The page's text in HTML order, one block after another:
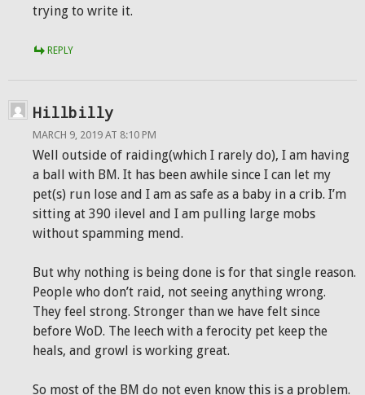
trying to write it.
REPLY
Hillbilly
MARCH 9, 2019 AT 8:10 PM
Well outside of raiding(which I rarely do), I am having
a ball with BM. It has been awhile since I can let my
pet(s) run lose and I am as safe as a baby in a crib. I’m
sitting at 390 ilevel and I am pulling large mobs
without spamming mend.
But why nothing is being done is for that single reason.
People who don’t raid, not seeing anything wrong.
They feel strong. Stronger than we have felt since
before WoD. The leech with a ferocity pet keep the
heals, and growl is working great.
So most of the BM do not even know this is a problem.